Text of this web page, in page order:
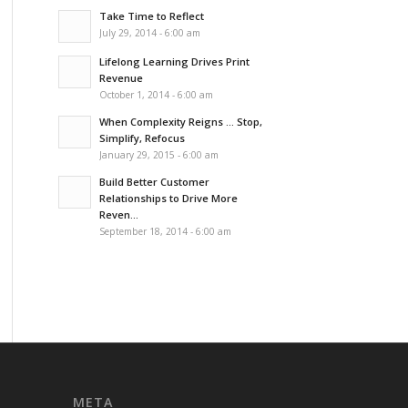
Take Time to Reflect
July 29, 2014 - 6:00 am
Lifelong Learning Drives Print
Revenue
October 1, 2014 - 6:00 am
When Complexity Reigns … Stop,
Simplify, Refocus
January 29, 2015 - 6:00 am
Build Better Customer
Relationships to Drive More
Reven...
September 18, 2014 - 6:00 am
META